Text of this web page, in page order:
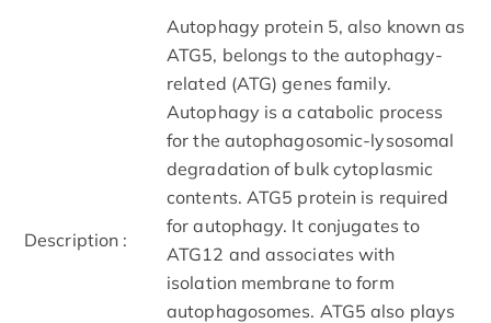
Description :
Autophagy protein 5, also known as
ATG5, belongs to the autophagy-
related (ATG) genes family.
Autophagy is a catabolic process
for the autophagosomic-lysosomal
degradation of bulk cytoplasmic
contents. ATG5 protein is required
for autophagy. It conjugates to
ATG12 and associates with
isolation membrane to form
autophagosomes. ATG5 also plays